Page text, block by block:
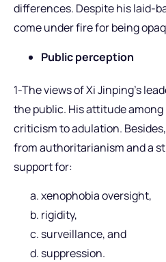
differences. Despite his laid-
come under fire for being
Public perception
1-The views of Xi Jinping’s
the public. His attitude
criticism to adulation.
from authoritarianism and a
support for:
xenophobia oversight,
rigidity,
surveillance, and
suppression.